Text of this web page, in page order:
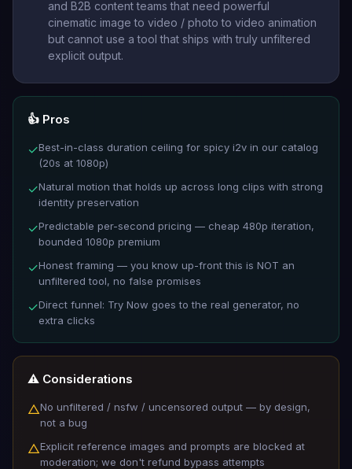
and B2B content teams that need powerful
cinematic image to video / photo to video animation
but cannot use a tool that ships with truly unfiltered
explicit output.
👍 Pros
✓Best-in-class duration ceiling for spicy i2v in our catalog
(20s at 1080p)
✓Natural motion that holds up across long clips with strong
identity preservation
✓Predictable per-second pricing — cheap 480p iteration,
bounded 1080p premium
✓Honest framing — you know up-front this is NOT an
unfiltered tool, no false promises
✓Direct funnel: Try Now goes to the real generator, no
extra clicks
⚠️ Considerations
△No unfiltered / nsfw / uncensored output — by design,
not a bug
△Explicit reference images and prompts are blocked at
moderation; we don't refund bypass attempts